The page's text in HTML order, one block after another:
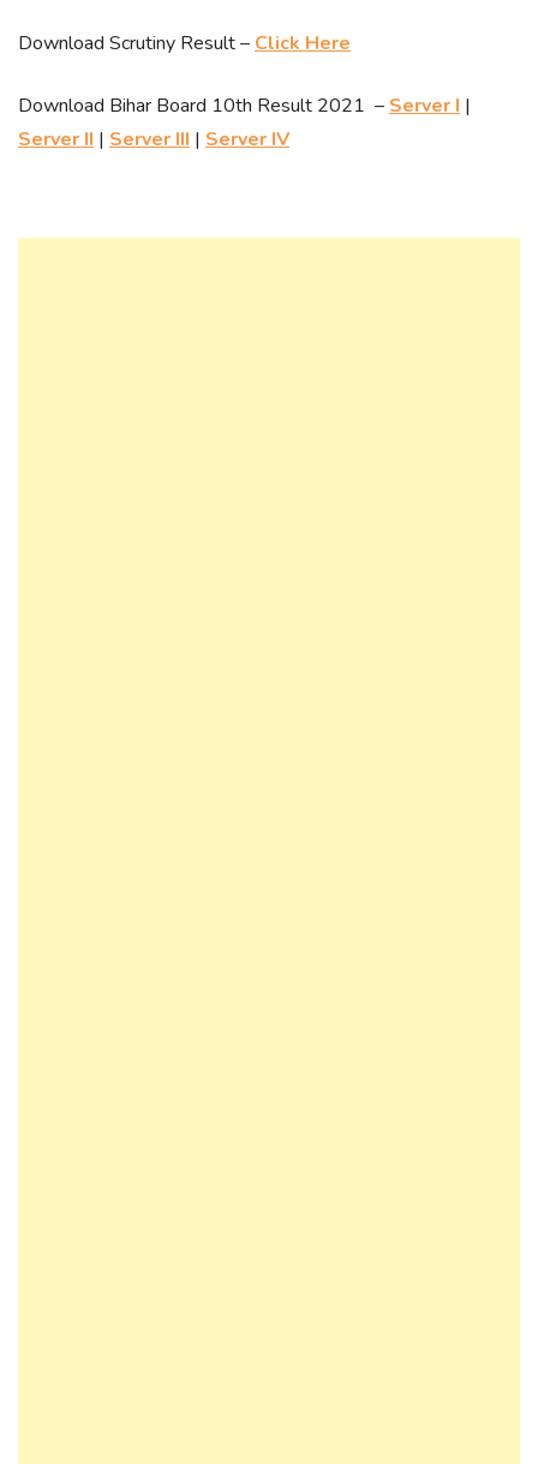
Download Scrutiny Result –Click Here
Download Bihar Board 10th Result 2021 –Server I |
Server II | Server III | Server IV